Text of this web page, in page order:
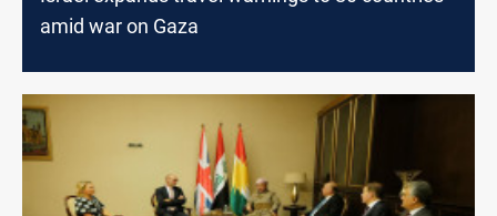
amid war on Gaza